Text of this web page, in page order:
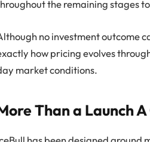
the remaining stages
no investment outcome
how pricing evolves
market conditions.
Than a Launch